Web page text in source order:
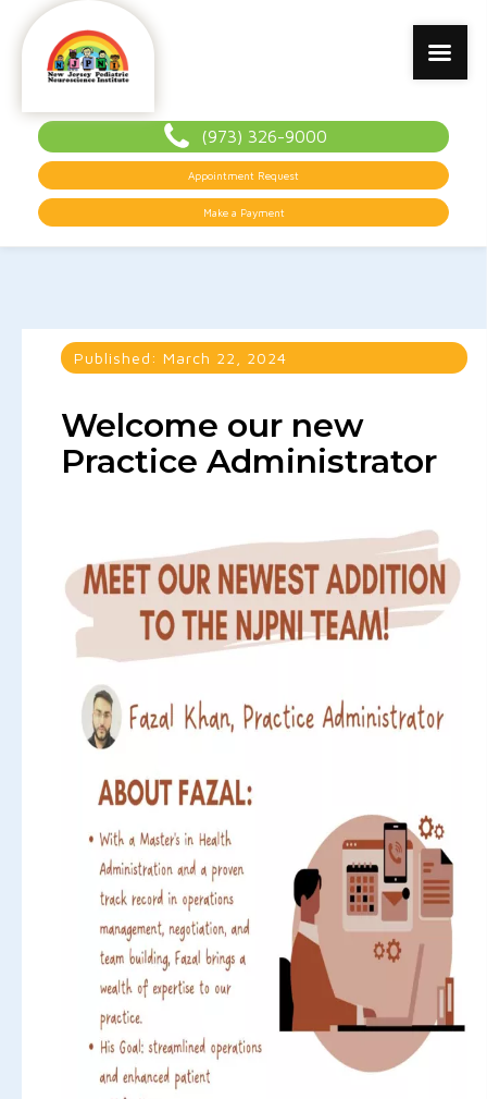
(973) 326-9000
Appointment Request
Make a Payment
Published: March 22, 2024
Welcome our new
Practice Administrator